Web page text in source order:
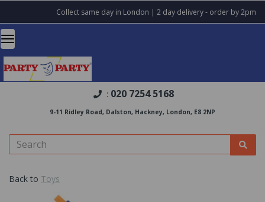
Collect same day in London | 2 day delivery - order by 2pm
: 020 7254 5168
9-11 Ridley Road, Dalston, Hackney, London, E8 2NP
Back to Toys